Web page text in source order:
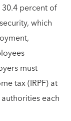
percent of
which
must
tax (IRPF) at
each